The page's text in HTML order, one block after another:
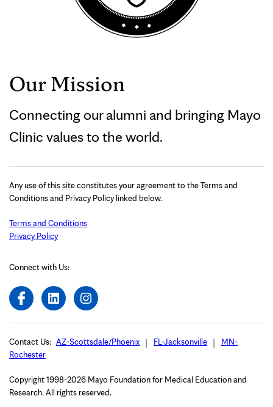
Our Mission
Connecting our alumni and bringing Mayo
Clinic values to the world.
Any use of this site constitutes your agreement to the Terms and
Conditions and Privacy Policy linked below.
Terms and Conditions
Privacy Policy
Connect with Us:
Contact Us: AZ-Scottsdale/Phoenix FL-Jacksonville
MN-
Rochester
Copyright 1998-2026 Mayo Foundation for Medical Education and
Research. All rights reserved.